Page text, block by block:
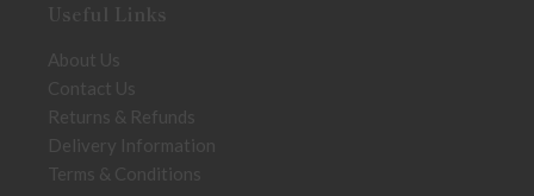
Useful Links
About Us
Contact Us
Returns & Refunds
Delivery Information
Terms & Conditions